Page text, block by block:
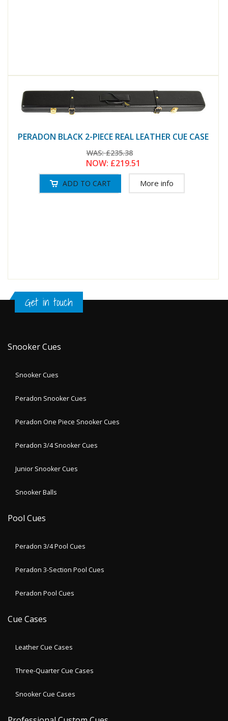
PERADON BLACK 2-PIECE REAL LEATHER CUE CASE
WAS:£235.38
NOW: £219.51
More info
Get in touch
Snooker Cues
Snooker Cues
Peradon Snooker Cues
Peradon One Piece Snooker Cues
Peradon 3/4 Snooker Cues
Junior Snooker Cues
Snooker Balls
Pool Cues
Peradon 3/4 Pool Cues
Peradon 3-Section Pool Cues
Peradon Pool Cues
Cue Cases
Leather Cue Cases
Three-Quarter Cue Cases
Snooker Cue Cases